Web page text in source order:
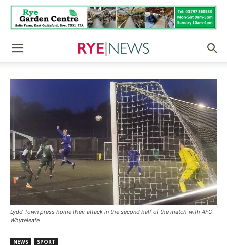
Lydd Town press home their attack in the second half of the match with AFC
Whyteleafe
NEWS SPORT